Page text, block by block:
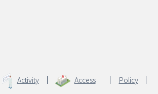
Activity Access Policy